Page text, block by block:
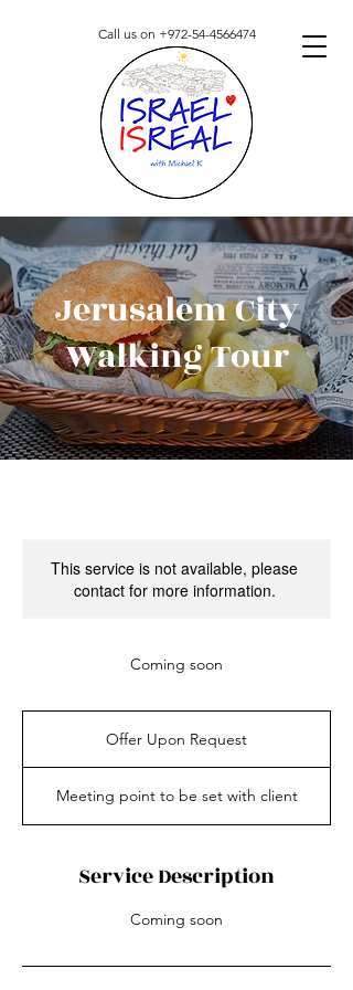
Call us on +972-54-4566474
Jerusalem City
Walking Tour
This service is not available, please
contact for more information.
Coming soon
Offer Upon Request
Meeting point to be set with client
Service Description
Coming soon